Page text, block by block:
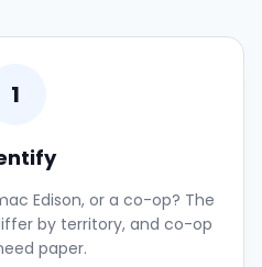
1
Edison, or a co-op? The
by territory, and co-op
paper.